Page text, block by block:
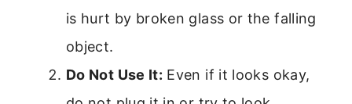
is hurt by broken glass or the falling
object.
Do Not Use It: Even if it looks okay,